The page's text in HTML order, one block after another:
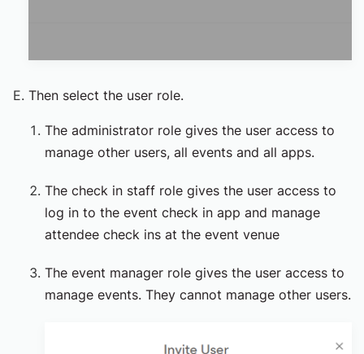
Then select the user role.
The administrator role gives the user access to
manage other users, all events and all apps.
The check in staff role gives the user access to
log in to the event check in app and manage
attendee check ins at the event venue
The event manager role gives the user access to
manage events. They cannot manage other users.